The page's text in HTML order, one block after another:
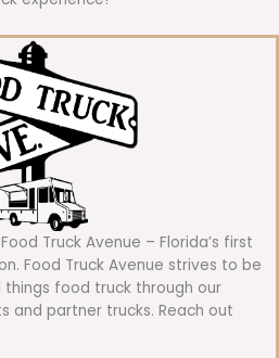
Truck Avenue – Florida’s first
Food Truck Avenue strives to be
things food truck through our
and partner trucks. Reach out